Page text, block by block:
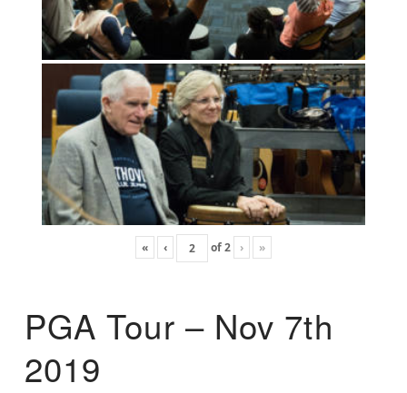
« ‹ of2 › »
PGA Tour – Nov 7th
2019